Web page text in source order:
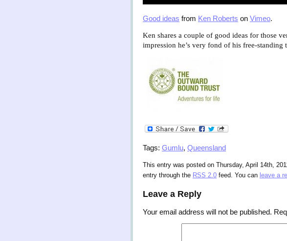
Good ideas from Ken Roberts on Vimeo.
Ken shares a couple of good ideas for those
impression he’s very fond of his free-
Tags: Gumlu, Queensland
This entry was posted on Thursday, April 14th,
entry through the RSS 2.0 feed. You can leave a
Leave a Reply
Your email address will not be published.